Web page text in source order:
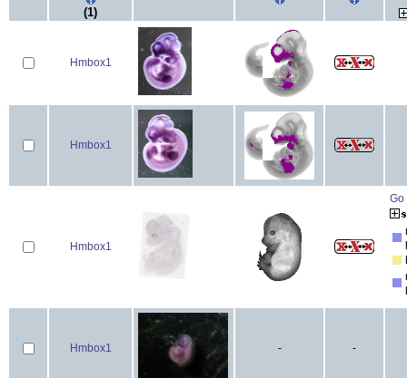
(1)
Hmbox1
Hmbox1
Hmbox1
Go
Hmbox1 - -